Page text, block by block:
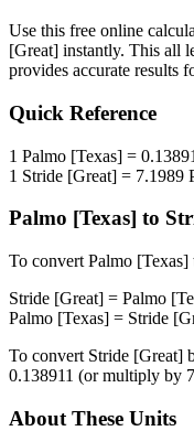
Use this free online
[Great] instantly. This all
provides accurate results
Quick Reference
1 Palmo [Texas] =
1 Stride [Great] = 7.1989
Palmo [Texas] to
To convert Palmo [Texas]
Stride [Great] = Palmo
Palmo [Texas] = Stride
To convert Stride [Great]
0.138911 (or multiply by
About These Units